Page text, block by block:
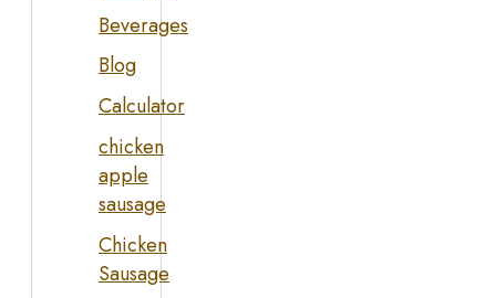
Beverages
Blog
Calculator
chicken
apple
sausage
Chicken
Sausage